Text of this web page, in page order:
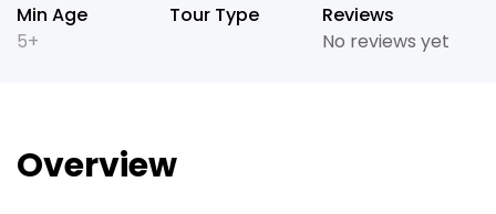
Min Age
5+
Tour Type
Reviews
No reviews yet
Overview